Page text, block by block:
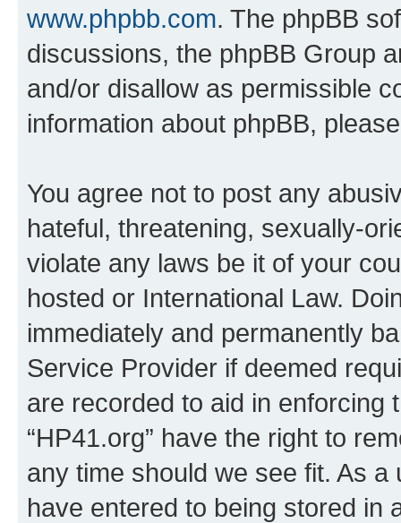
www.phpbb.com. The phpBB
discussions, the phpBB Group
and/or disallow as permissible
information about phpBB,
You agree not to post any
hateful, threatening, sexually-
violate any laws be it of your
hosted or International Law.
immediately and permanently
Service Provider if deemed
are recorded to aid in enforcing
“HP41.org” have the right to
any time should we see fit. As
have entered to being stored in